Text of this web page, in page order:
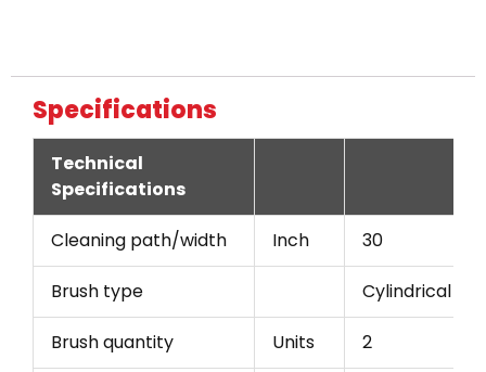
Specifications
Technical
Specifications
Cleaning path/width Inch 30
Brush type Cylindrical
Brush quantity Units 2